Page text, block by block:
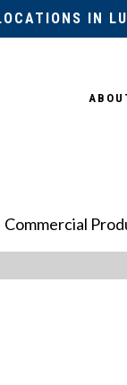
IN
Commercial